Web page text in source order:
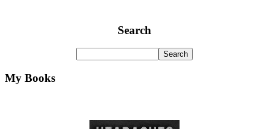
Search
My Books